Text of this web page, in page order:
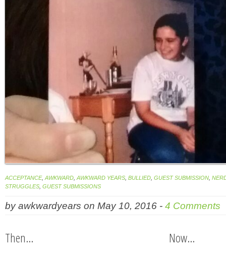
ACCEPTANCE, AWKWARD AWKWARD YEARS BULLIED GUEST SUBMISSION
STRUGGLES GUEST SUBMISSIONS
byawkwardyears on May 10, 2016 - 4 Comments
Then... Now...